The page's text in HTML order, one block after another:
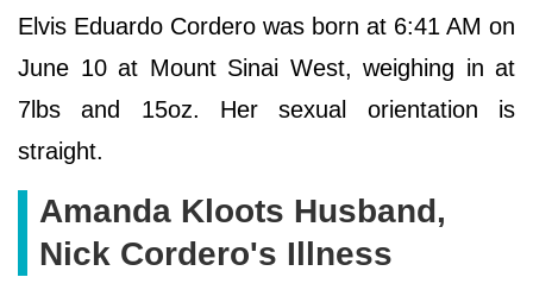
Elvis Eduardo Cordero was born at 6:41 AM on
June 10 at Mount Sinai West, weighing in at
7lbs and 15oz. Her sexual orientation is
straight.
Amanda Kloots Husband,
Nick Cordero's Illness